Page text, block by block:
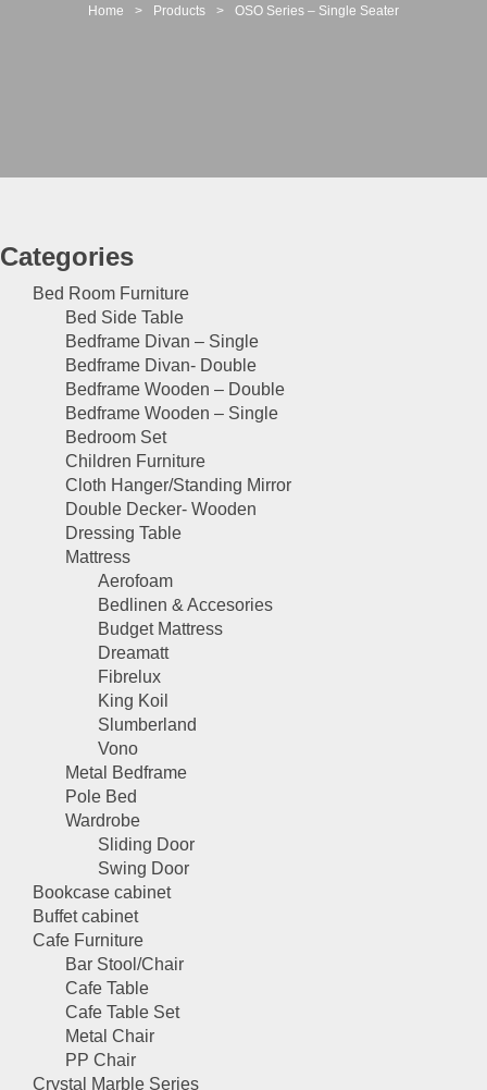
Home > Products > OSO Series – Single Seater
Categories
Bed Room Furniture
Bed Side Table
Bedframe Divan – Single
Bedframe Divan- Double
Bedframe Wooden – Double
Bedframe Wooden – Single
Bedroom Set
Children Furniture
Cloth Hanger/Standing Mirror
Double Decker- Wooden
Dressing Table
Mattress
Aerofoam
Bedlinen & Accesories
Budget Mattress
Dreamatt
Fibrelux
King Koil
Slumberland
Vono
Metal Bedframe
Pole Bed
Wardrobe
Sliding Door
Swing Door
Bookcase cabinet
Buffet cabinet
Cafe Furniture
Bar Stool/Chair
Cafe Table
Cafe Table Set
Metal Chair
PP Chair
Crystal Marble Series